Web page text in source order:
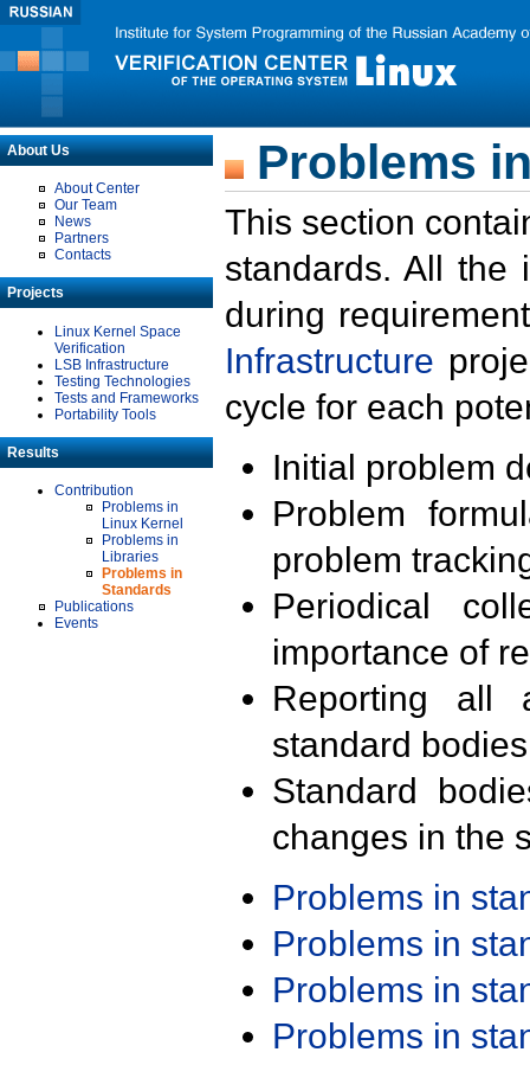
About Us
About Center
Our Team
News
Partners
Contacts
Projects
Linux Kernel Space
Verification
LSB Infrastructure
Testing Technologies
Tests and Frameworks
Portability Tools
Results
Contribution
Problems in
Linux Kernel
Problems in
Libraries
Problems in
Standards
Publications
Events
Problems
This section
standards. All the
during
Infrastructure
cycle for each
Initial problem
Problem
problem
Periodical
importance of
Reporting all
standard
Standard
changes in the
Problems in
Problems in
Problems in
Problems in